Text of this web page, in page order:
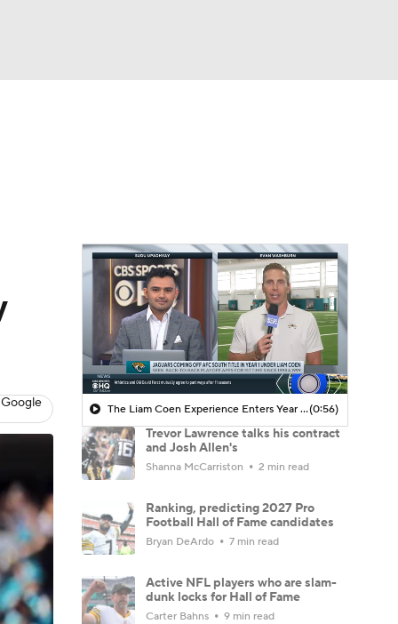
The Liam Coen Experience Enters Year 2 In Jacksonville(0:56)
Trevor Lawrence talks his contract
and Josh Allen's
Shanna McCarriston 2 min read
Ranking, predicting 2027 Pro
Football Hall of Fame candidates
Bryan DeArdo 7 min read
Active NFL players who are slam-
dunk locks for Hall of Fame
Carter Bahns 9 min read